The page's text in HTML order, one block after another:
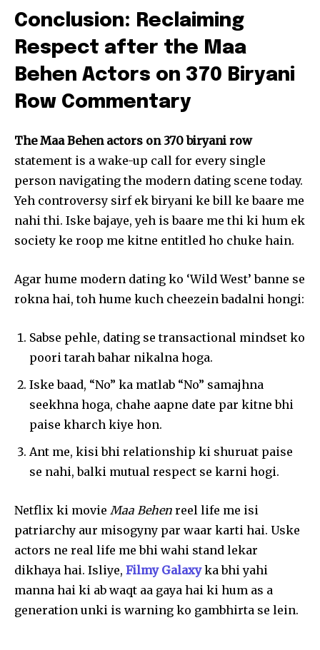
Conclusion: Reclaiming
Respect after the Maa
Behen Actors on 370 Biryani
Row Commentary
The Maa Behen actors on 370 biryani row
statement is a wake-up call for every single
person navigating the modern dating scene today.
Yeh controversy sirf ek biryani ke bill ke baare me
nahi thi. Iske bajaye, yeh is baare me thi ki hum ek
society ke roop me kitne entitled ho chuke hain.
Agar hume modern dating ko ‘Wild West’ banne se
rokna hai, toh hume kuch cheezein badalni hongi:
Sabse pehle, dating se transactional mindset ko
poori tarah bahar nikalna hoga.
Iske baad, “No” ka matlab “No” samajhna
seekhna hoga, chahe aapne date par kitne bhi
paise kharch kiye hon.
Ant me, kisi bhi relationship ki shuruat paise
se nahi, balki mutual respect se karni hogi.
Netflix ki movie Maa Behen reel life me isi
patriarchy aur misogyny par waar karti hai. Uske
actors ne real life me bhi wahi stand lekar
dikhaya hai. Isliye, Filmy Galaxyka bhi yahi
manna hai ki ab waqt aa gaya hai ki hum as a
generation unki is warning ko gambhirta se lein.